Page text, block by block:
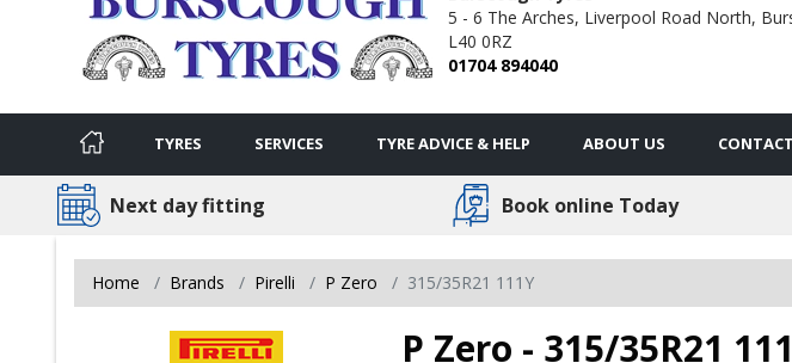
5 - 6 The Arches, Liverpool Road North,
L40 0RZ
01704 894040
TYRES SERVICES TYRE ADVICE & HELP ABOUT US
Next day fitting Book online Today
Home Brands Pirelli P Zero 315/35R21 111Y
P Zero - 315/35R21